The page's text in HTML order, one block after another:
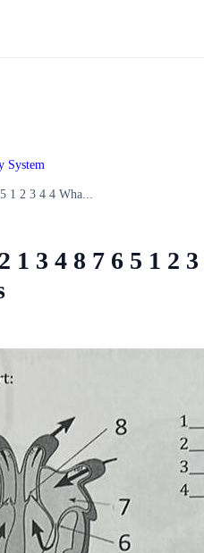
System
1 2 3 4 4 Wha...
1 3 4 8 7 6 5 1 2 3